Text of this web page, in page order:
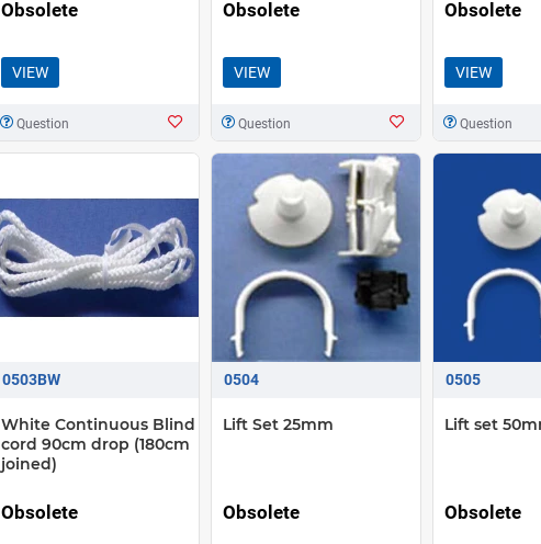
Obsolete
VIEW
Question
Obsolete
VIEW
Question
Obsolete
VIEW
Question
0503BW
White Continuous Blind
cord 90cm drop (180cm
joined)
Obsolete
0504
Lift Set 25mm
Obsolete
0505
Lift set
Obsolete